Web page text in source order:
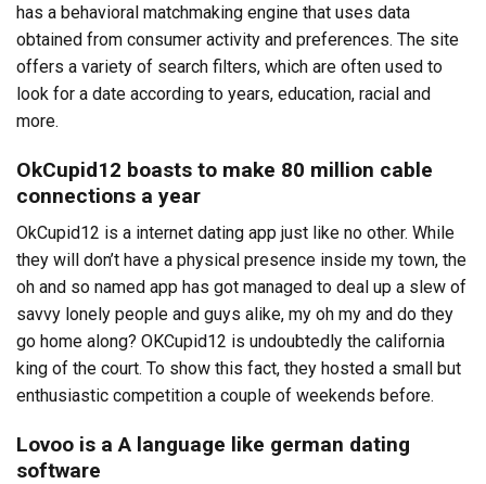
has a behavioral matchmaking engine that uses data
obtained from consumer activity and preferences. The site
offers a variety of search filters, which are often used to
look for a date according to years, education, racial and
more.
OkCupid12 boasts to make 80 million cable
connections a year
OkCupid12 is a internet dating app just like no other. While
they will don’t have a physical presence inside my town, the
oh and so named app has got managed to deal up a slew of
savvy lonely people and guys alike, my oh my and do they
go home along? OKCupid12 is undoubtedly the california
king of the court. To show this fact, they hosted a small but
enthusiastic competition a couple of weekends before.
Lovoo is a A language like german dating
software